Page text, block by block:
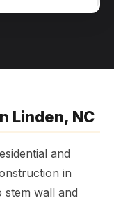
Linden, NC
and
in
stem wall and